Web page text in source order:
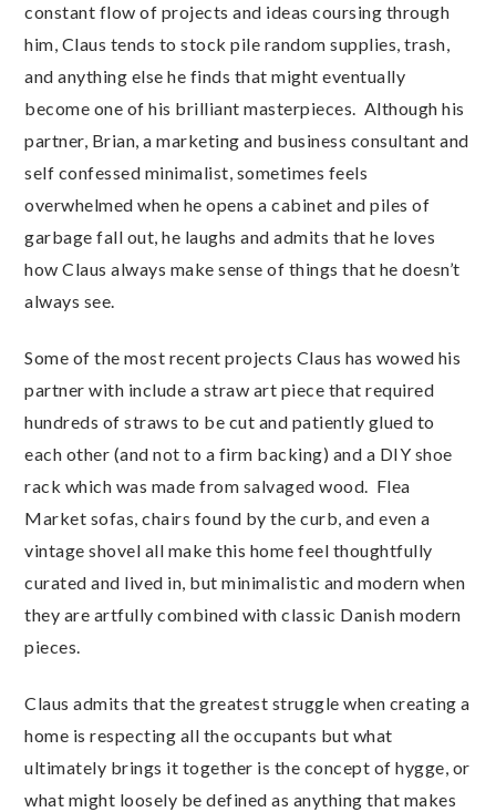
constant flow of projects and ideas coursing through
him, Claus tends to stock pile random supplies, trash,
and anything else he finds that might eventually
become one of his brilliant masterpieces. Although his
partner, Brian, a marketing and business consultant and
self confessed minimalist, sometimes feels
overwhelmed when he opens a cabinet and piles of
garbage fall out, he laughs and admits that he loves
how Claus always make sense of things that he doesn’t
always see.
Some of the most recent projects Claus has wowed his
partner with include a straw art piece that required
hundreds of straws to be cut and patiently glued to
each other (and not to a firm backing) and a DIY shoe
rack which was made from salvaged wood. Flea
Market sofas, chairs found by the curb, and even a
vintage shovel all make this home feel thoughtfully
curated and lived in, but minimalistic and modern when
they are artfully combined with classic Danish modern
pieces.
Claus admits that the greatest struggle when creating a
home is respecting all the occupants but what
ultimately brings it together is the concept of hygge, or
what might loosely be defined as anything that makes